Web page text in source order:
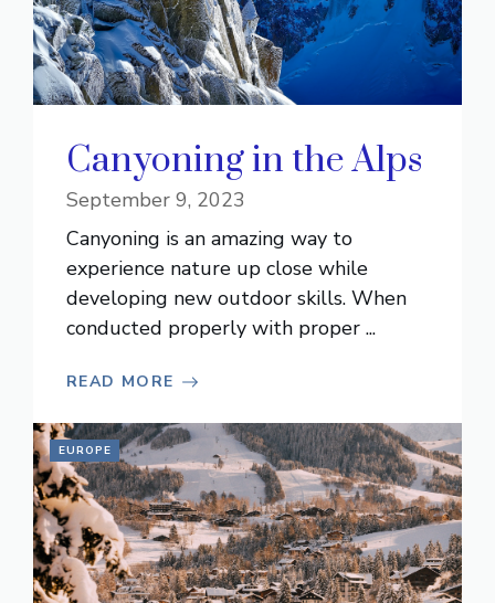
Canyoning in the Alps
September 9, 2023
Canyoning is an amazing way to
experience nature up close while
developing new outdoor skills. When
conducted properly with proper ...
READ MORE
EUROPE